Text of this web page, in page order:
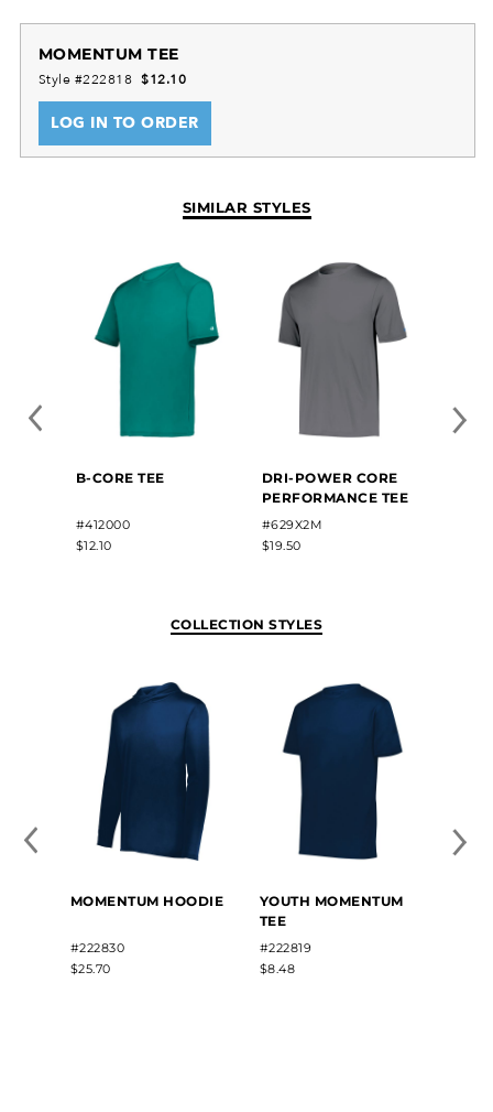
MOMENTUM TEE
Style #222818 $12.10
LOG IN TO ORDER
SIMILAR STYLES
B-CORE TEE
#412000
$12.10
DRI-POWER CORE
PERFORMANCE TEE
#629X2M
$19.50
COLLECTION STYLES
MOMENTUM HOODIE
#222830
$25.70
YOUTH MOMENTUM
TEE
#222819
$8.48